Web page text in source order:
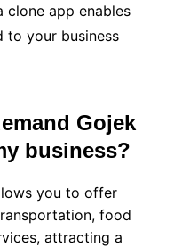
clone app enables
to your business
Gojek
business?
you to offer
food
attracting a